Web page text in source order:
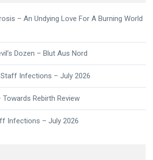
– An Undying Love For A Burning World
Dozen – Blut Aus Nord
Staff Infections – July 2026
Towards Rebirth Review
Infections – July 2026